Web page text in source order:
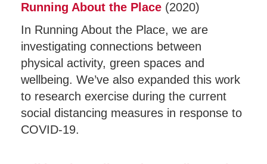
Running About the Place (2020)
In Running About the Place, we are
investigating connections between
physical activity, green spaces and
wellbeing. We’ve also expanded this work
to research exercise during the current
social distancing measures in response to
COVID-19.